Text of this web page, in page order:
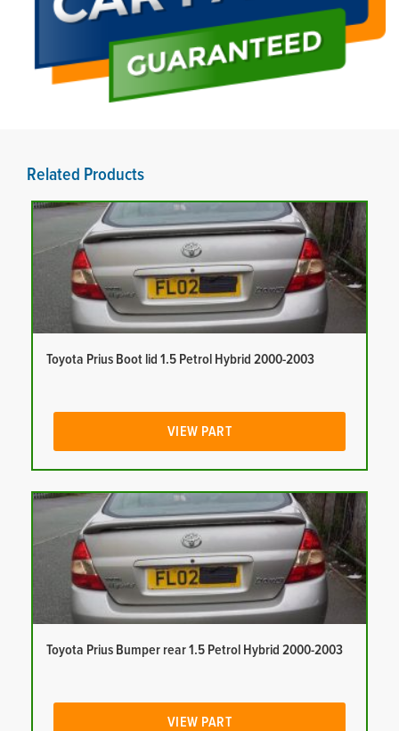
Related Products
Toyota Prius Boot lid 1.5 Petrol Hybrid 2000-2003
VIEW PART
Toyota Prius Bumper rear 1.5 Petrol Hybrid 2000-2003
VIEW PART